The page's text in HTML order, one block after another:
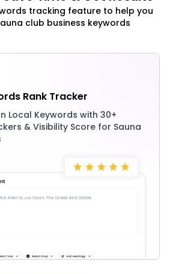
tracking feature to help you
club business keywords
Rank Tracker
Local Keywords with 30+
& Visibility Score for Sauna